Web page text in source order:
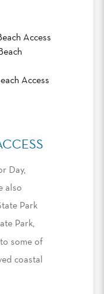
Access
Access
Day,
also
Park
Park,
some of
coastal